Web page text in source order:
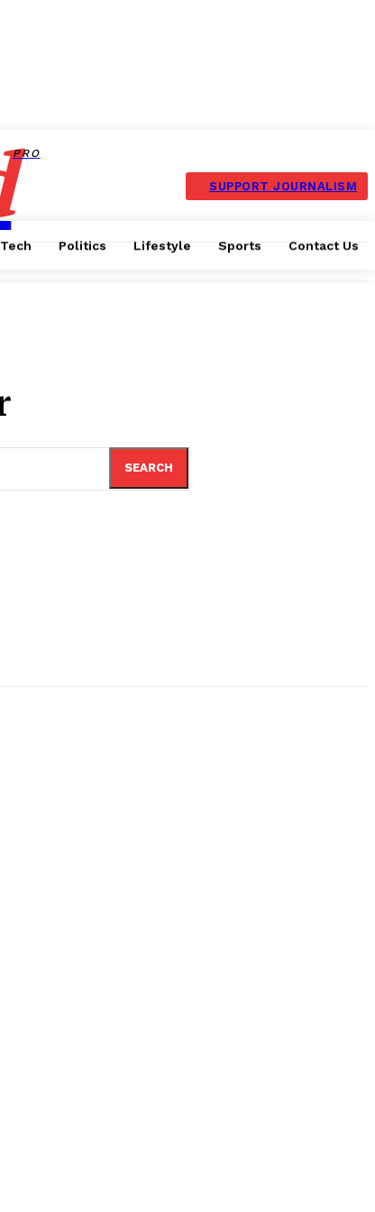
PRO
SUPPORT JOURNALISM
Tech Politics Lifestyle Sports Contact Us
SEARCH